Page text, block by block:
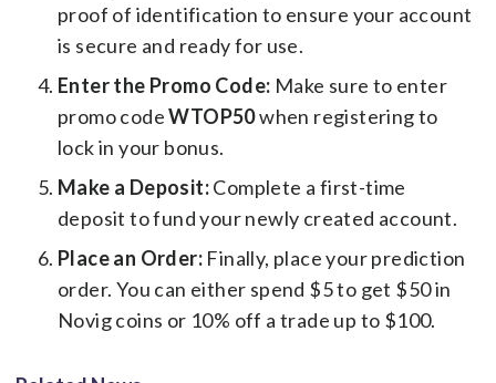
proof of identification to ensure your account
is secure and ready for use.
Enter the Promo Code: Make sure to enter
promo codeWTOP50when registering to
lock in your bonus.
Make a Deposit:Complete a first-time
deposit to fund your newly created account.
Place an Order: Finally, place your prediction
order. You can either spend $5 to get $50 in
Novig coins or 10% off a trade up to $100.